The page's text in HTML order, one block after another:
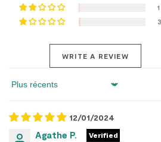
1
3
WRITE A REVIEW
Sort by
12/01/2024
Agathe P.